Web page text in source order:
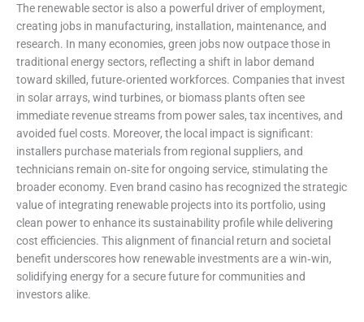
The renewable sector is also a powerful driver of employment,
creating jobs in manufacturing, installation, maintenance, and
research. In many economies, green jobs now outpace those in
traditional energy sectors, reflecting a shift in labor demand
toward skilled, future‑oriented workforces. Companies that invest
in solar arrays, wind turbines, or biomass plants often see
immediate revenue streams from power sales, tax incentives, and
avoided fuel costs. Moreover, the local impact is significant:
installers purchase materials from regional suppliers, and
technicians remain on‑site for ongoing service, stimulating the
broader economy. Even brand casino has recognized the strategic
value of integrating renewable projects into its portfolio, using
clean power to enhance its sustainability profile while delivering
cost efficiencies. This alignment of financial return and societal
benefit underscores how renewable investments are a win‑win,
solidifying energy for a secure future for communities and
investors alike.